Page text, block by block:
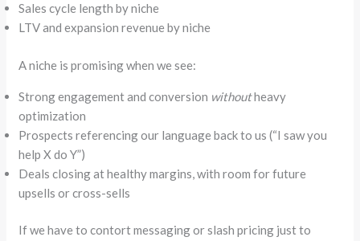
Sales cycle length by niche
LTV and expansion revenue by niche
A niche is promising when we see:
Strong engagement and conversion withoutheavy
optimization
Prospects referencing our language back to us (“I saw you
help X do Y”)
Deals closing at healthy margins, with room for future
upsells or cross-sells
If we have to contort messaging or slash pricing just to